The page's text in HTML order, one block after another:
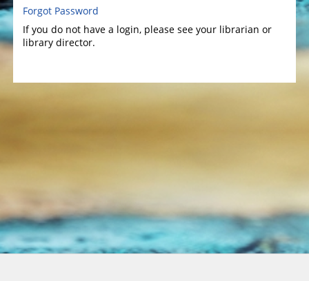
Forgot Password
If you do not have a login, please see your librarian or
library director.